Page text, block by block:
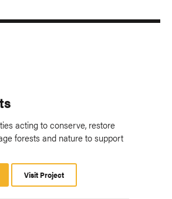
acting to conserve, restore
forests and nature to support
Visit Project